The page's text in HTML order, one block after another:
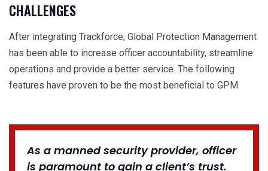
CHALLENGES
After integrating Trackforce, Global Protection Management
has been able to increase officer accountability, streamline
operations and provide a better service. The following
features have proven to be the most beneficial to GPM
As a manned security provider, officer
is paramount to gain a client’s trust.